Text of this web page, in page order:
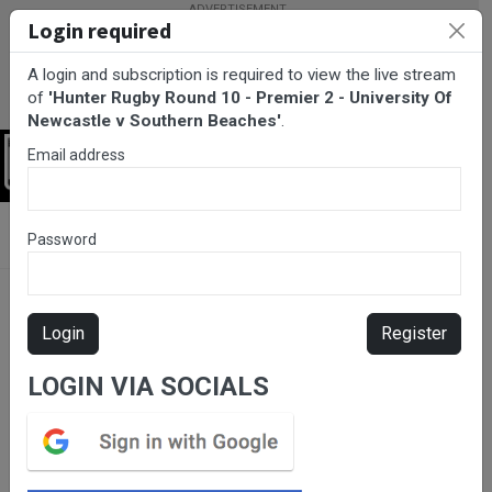
2 - University Of Newcastle v Southern Beaches
Please subscribe for live
stream.
Login required
A login and subscription is required to view the live stream
of 'Hunter Rugby Round 10 - Premier 2 - University Of
Newcastle v Southern Beaches'.
Email address
Password
Login Register
LOGIN VIA SOCIALS